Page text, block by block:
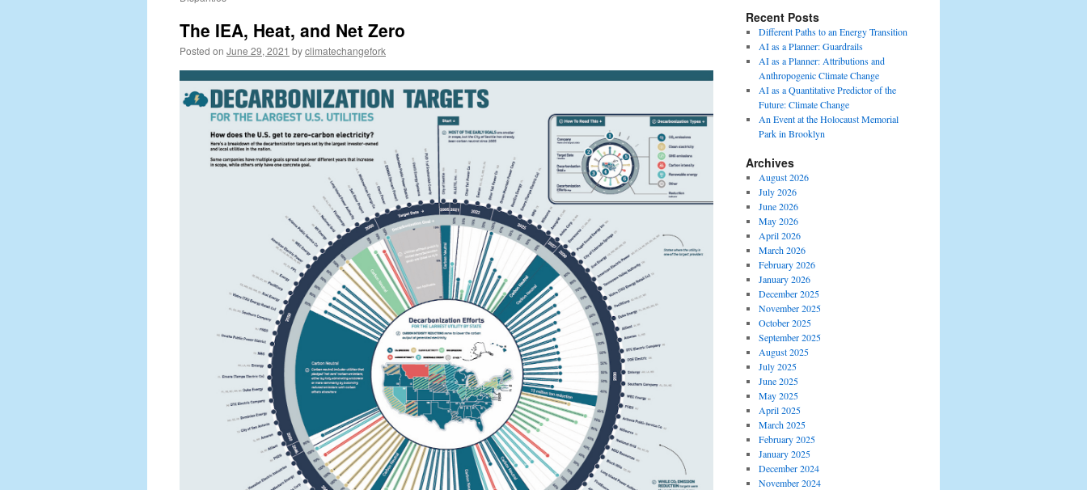
The IEA, Heat, and Net Zero
Posted on June 29, 2021 byclimatechangefork
Recent Posts
Different Paths to an Energy Transition
AI as a Planner: Guardrails
AI as a Planner: Attributions and
Anthropogenic Climate Change
AI as a Quantitative Predictor of the
Future: Climate Change
An Event at the Holocaust Memorial
Park in Brooklyn
Archives
August 2026
July 2026
June 2026
May 2026
April 2026
March 2026
February 2026
January 2026
December 2025
November 2025
October 2025
September 2025
August 2025
July 2025
June 2025
May 2025
April 2025
March 2025
February 2025
January 2025
December 2024
November 2024